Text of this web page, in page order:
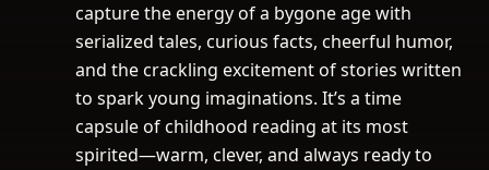
capture the energy of a bygone age with
serialized tales, curious facts, cheerful humor,
and the crackling excitement of stories written
to spark young imaginations. It’s a time
capsule of childhood reading at its most
spirited—warm, clever, and always ready to